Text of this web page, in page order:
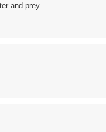
and prey.